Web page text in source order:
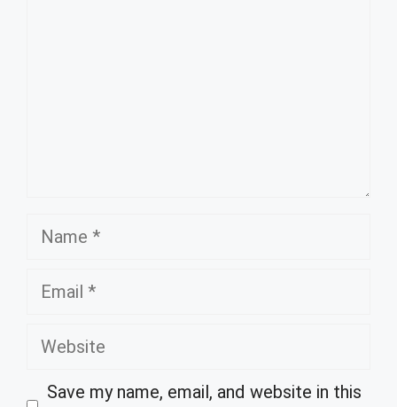
Name
Email
Website
Save my name, email, and website in this